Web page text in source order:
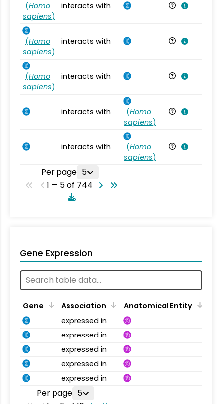
(Homo
sapiens)
interacts with
(Homo
sapiens)
interacts with
(Homo
sapiens)
interacts with
interacts with (Homo
sapiens)
interacts with (Homo
sapiens)
Per page 5
1 — 5 of 744
Gene Expression
Gene Association
Anatomical Entity
expressed in
expressed in
expressed in
expressed in
expressed in
Per page 5